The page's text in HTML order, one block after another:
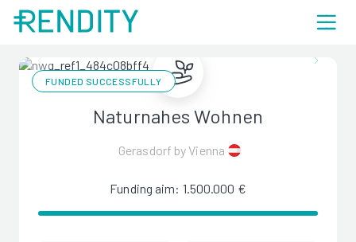
FUNDED SUCCESSFULLY
Naturnahes Wohnen
Gerasdorf by Vienna
Funding aim: 1.500.000 €